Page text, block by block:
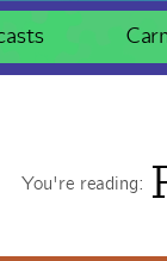
You're reading: